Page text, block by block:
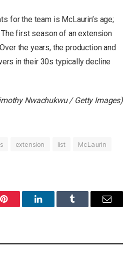
for the team is McLaurin’s age;
first season of an extension
the years, the production and
in their 30s typically decline
Nwachukwu / Getty Images)
extension list
McLaurin
Pinterest LinkedInTumblr Email